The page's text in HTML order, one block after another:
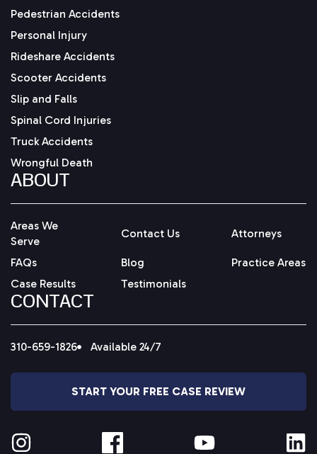
Pedestrian Accidents
Personal Injury
Rideshare Accidents
Scooter Accidents
Slip and Falls
Spinal Cord Injuries
Truck Accidents
Wrongful Death
ABOUT
Areas We
Serve
Contact Us Attorneys
FAQs Blog
Practice Areas
Case Results
Testimonials
CONTACT
310-659-1826 Available 24/7
START YOUR FREE CASE REVIEW